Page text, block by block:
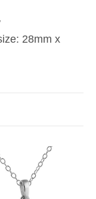
28mm x